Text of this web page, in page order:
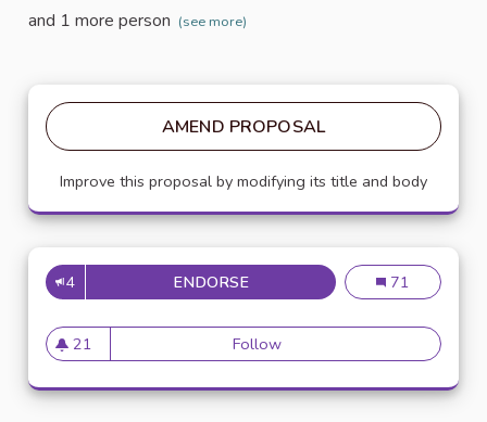
and 1 more person (see more)
AMEND PROPOSAL
Improve this proposal by modifying its title and body
4 ENDORSE APPELLATION PERSONNE
Appellation
71
21
21 followers
FollowAppellation personne